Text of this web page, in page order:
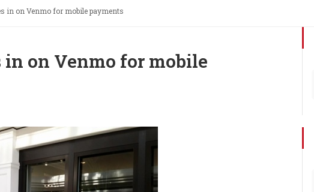
in on Venmo for mobile payments
on Venmo for mobile